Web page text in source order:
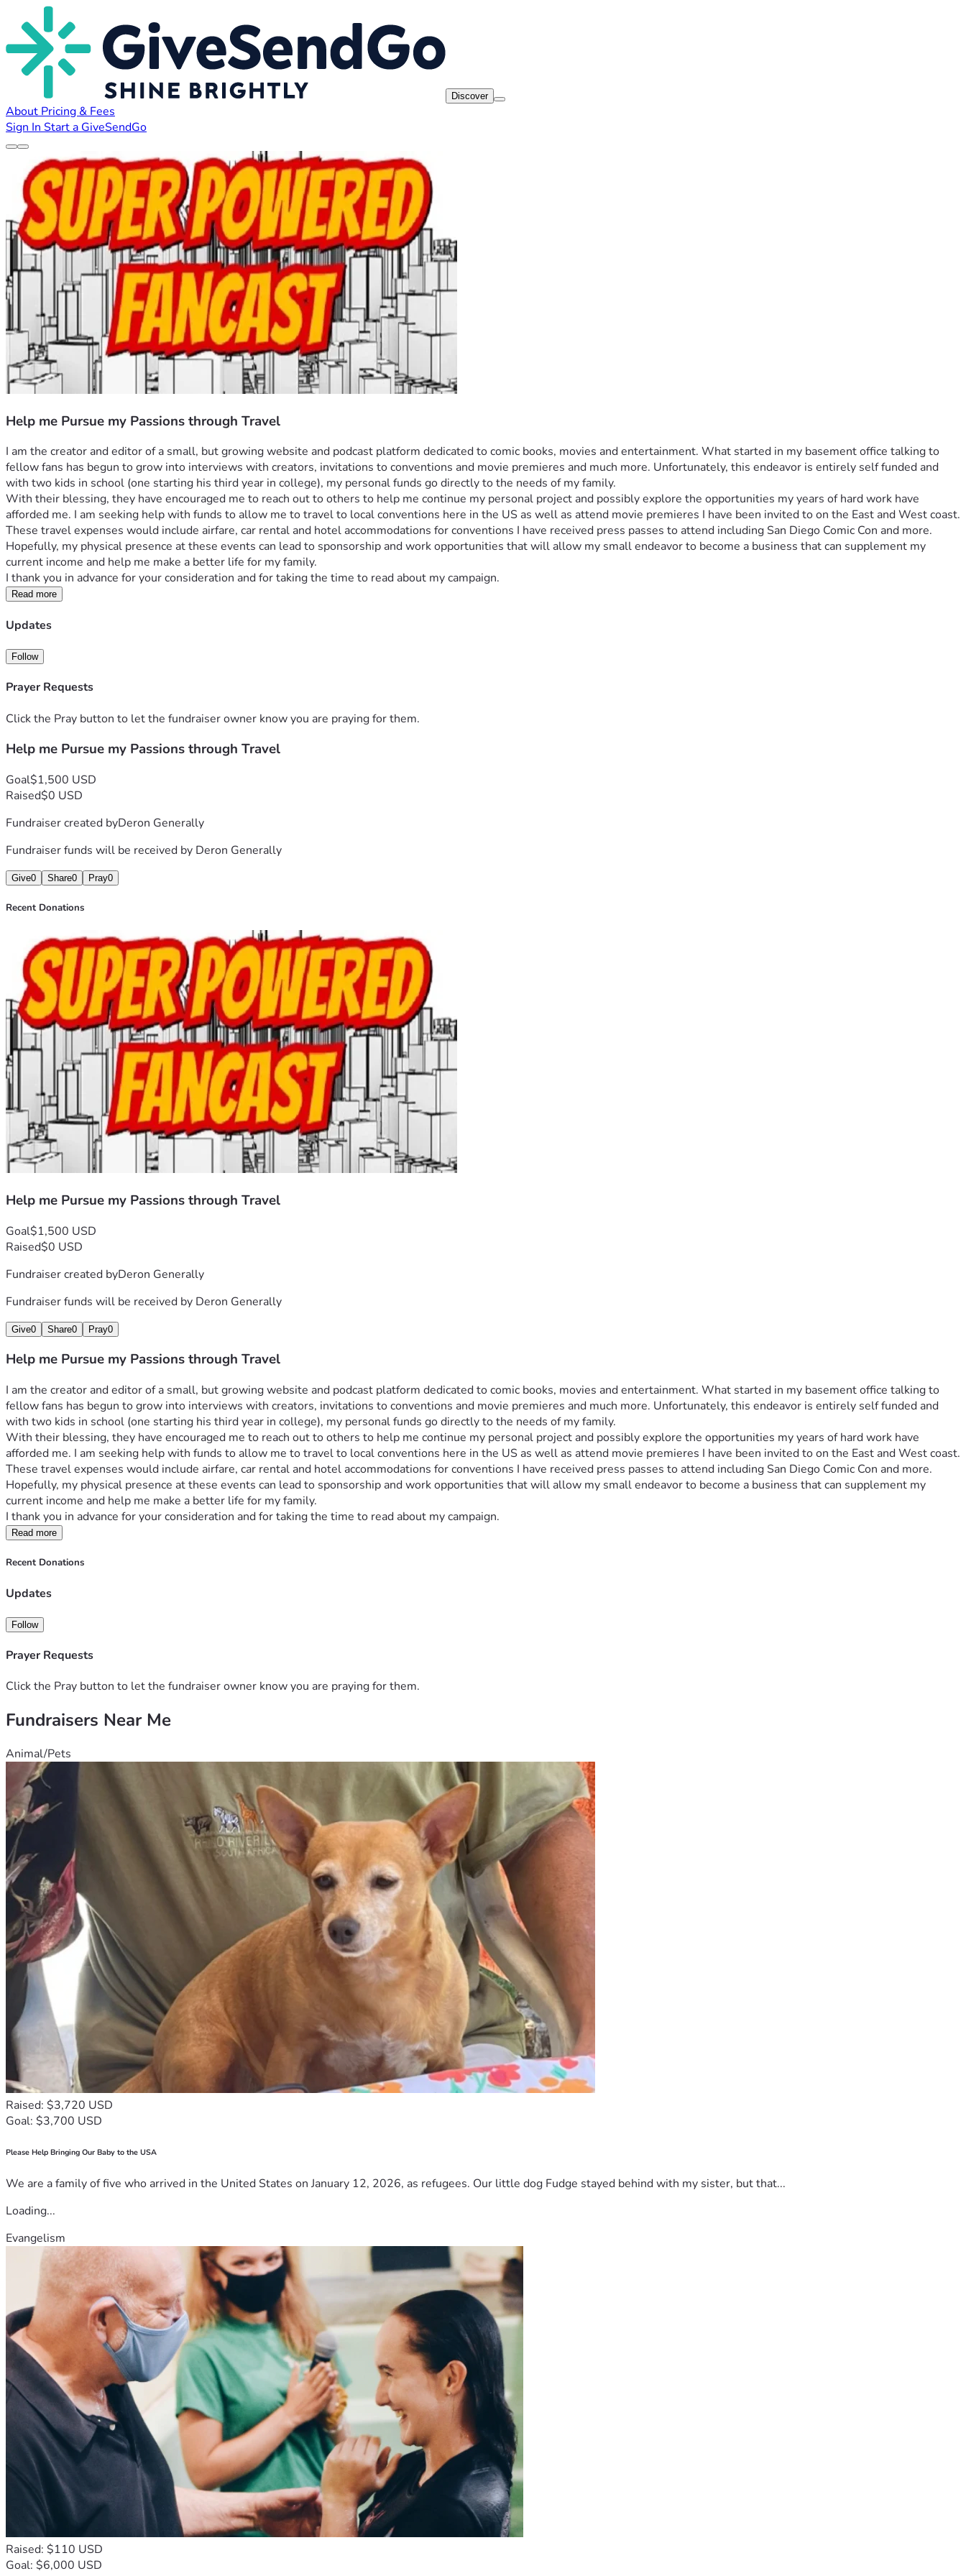
Discover
About Pricing & Fees
Sign In Start a GiveSendGo
Help me Pursue my Passions through Travel
I am the creator and editor of a small, but growing website and podcast platform dedicated to comic books, movies and entertainment. What started in my basement office talking to
fellow fans has begun to grow into interviews with creators, invitations to conventions and movie premieres and much more. Unfortunately, this endeavor is entirely self funded and
with two kids in school (one starting his third year in college), my personal funds go directly to the needs of my family.
With their blessing, they have encouraged me to reach out to others to help me continue my personal project and possibly explore the opportunities my years of hard work have
afforded me. I am seeking help with funds to allow me to travel to local conventions here in the US as well as attend movie premieres I have been invited to on the East and West coast.
These travel expenses would include airfare, car rental and hotel accommodations for conventions I have received press passes to attend including San Diego Comic Con and more.
Hopefully, my physical presence at these events can lead to sponsorship and work opportunities that will allow my small endeavor to become a business that can supplement my
current income and help me make a better life for my family.
I thank you in advance for your consideration and for taking the time to read about my campaign.
Read more
Updates
Follow
Prayer Requests
Click the Pray button to let the fundraiser owner know you are praying for them.
Help me Pursue my Passions through Travel
Goal$1,500 USD
Raised$0 USD
Fundraiser created byDeron Generally
Fundraiser funds will be received by Deron Generally
Give0 Share0 Pray0
Recent Donations
Help me Pursue my Passions through Travel
Goal$1,500 USD
Raised$0 USD
Fundraiser created byDeron Generally
Fundraiser funds will be received by Deron Generally
Give0 Share0 Pray0
Help me Pursue my Passions through Travel
I am the creator and editor of a small, but growing website and podcast platform dedicated to comic books, movies and entertainment. What started in my basement office talking to
fellow fans has begun to grow into interviews with creators, invitations to conventions and movie premieres and much more. Unfortunately, this endeavor is entirely self funded and
with two kids in school (one starting his third year in college), my personal funds go directly to the needs of my family.
With their blessing, they have encouraged me to reach out to others to help me continue my personal project and possibly explore the opportunities my years of hard work have
afforded me. I am seeking help with funds to allow me to travel to local conventions here in the US as well as attend movie premieres I have been invited to on the East and West coast.
These travel expenses would include airfare, car rental and hotel accommodations for conventions I have received press passes to attend including San Diego Comic Con and more.
Hopefully, my physical presence at these events can lead to sponsorship and work opportunities that will allow my small endeavor to become a business that can supplement my
current income and help me make a better life for my family.
I thank you in advance for your consideration and for taking the time to read about my campaign.
Read more
Recent Donations
Updates
Follow
Prayer Requests
Click the Pray button to let the fundraiser owner know you are praying for them.
Fundraisers Near Me
Animal/Pets
Raised: $3,720 USD
Goal: $3,700 USD
Please Help Bringing Our Baby to the USA
We are a family of five who arrived in the United States on January 12, 2026, as refugees. Our little dog Fudge stayed behind with my sister, but that...
Loading...
Evangelism
Raised: $110 USD
Goal: $6,000 USD